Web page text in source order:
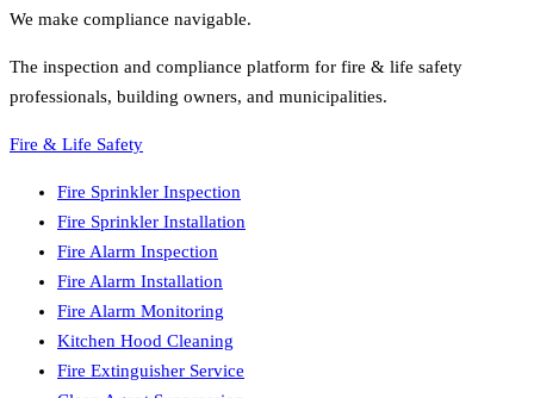
We make compliance navigable.
The inspection and compliance platform for fire & life safety
professionals, building owners, and municipalities.
Fire & Life Safety
Fire Sprinkler Inspection
Fire Sprinkler Installation
Fire Alarm Inspection
Fire Alarm Installation
Fire Alarm Monitoring
Kitchen Hood Cleaning
Fire Extinguisher Service